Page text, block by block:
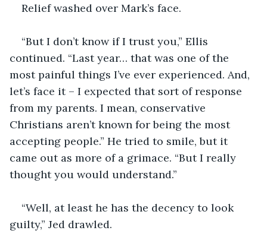
Relief washed over Mark’s face.
“But I don’t know if I trust you,” Ellis
continued. “Last year… that was one of the
most painful things I’ve ever experienced. And,
let’s face it – I expected that sort of response
from my parents. I mean, conservative
Christians aren’t known for being the most
accepting people.” He tried to smile, but it
came out as more of a grimace. “But I really
thought you would understand.”
“Well, at least he has the decency to look
guilty,” Jed drawled.